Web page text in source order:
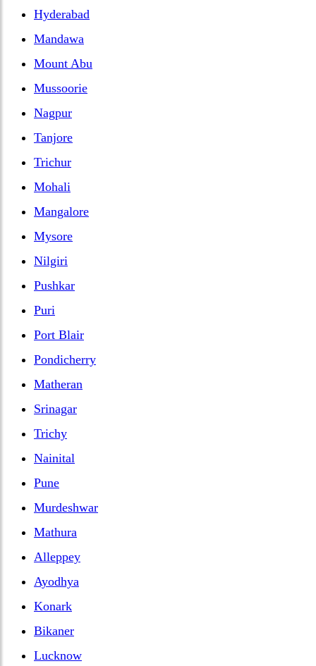
Hyderabad
Mandawa
Mount Abu
Mussoorie
Nagpur
Tanjore
Trichur
Mohali
Mangalore
Mysore
Nilgiri
Pushkar
Puri
Port Blair
Pondicherry
Matheran
Srinagar
Trichy
Nainital
Pune
Murdeshwar
Mathura
Alleppey
Ayodhya
Konark
Bikaner
Lucknow